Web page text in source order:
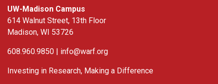
UW-Madison Campus
614 Walnut Street, 13th Floor
Madison, WI 53726
608.960.9850 | info@warf.org
Investing in Research, Making a Difference